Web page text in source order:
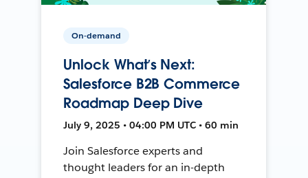
On-demand
Unlock What’s Next:
Salesforce B2B Commerce
Roadmap Deep Dive
July 9, 2025 • 04:00 PM UTC • 60 min
Join Salesforce experts and
thought leaders for an in-depth